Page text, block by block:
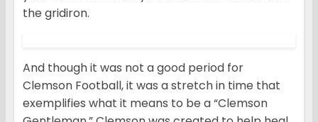
the gridiron.
And though it was not a good period for
Clemson Football, it was a stretch in time that
exemplifies what it means to be a “Clemson